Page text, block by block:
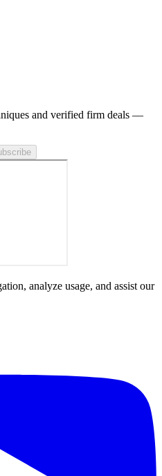
and verified firm deals —
analyze usage, and assist our